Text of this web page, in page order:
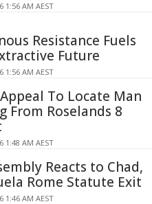
1:56 AM AEST
Resistance Fuels
Future
1:56 AM AEST
To Locate Man
From Roselands 8
1:48 AM AEST
Reacts to Chad,
Rome Statute Exit
1:46 AM AEST